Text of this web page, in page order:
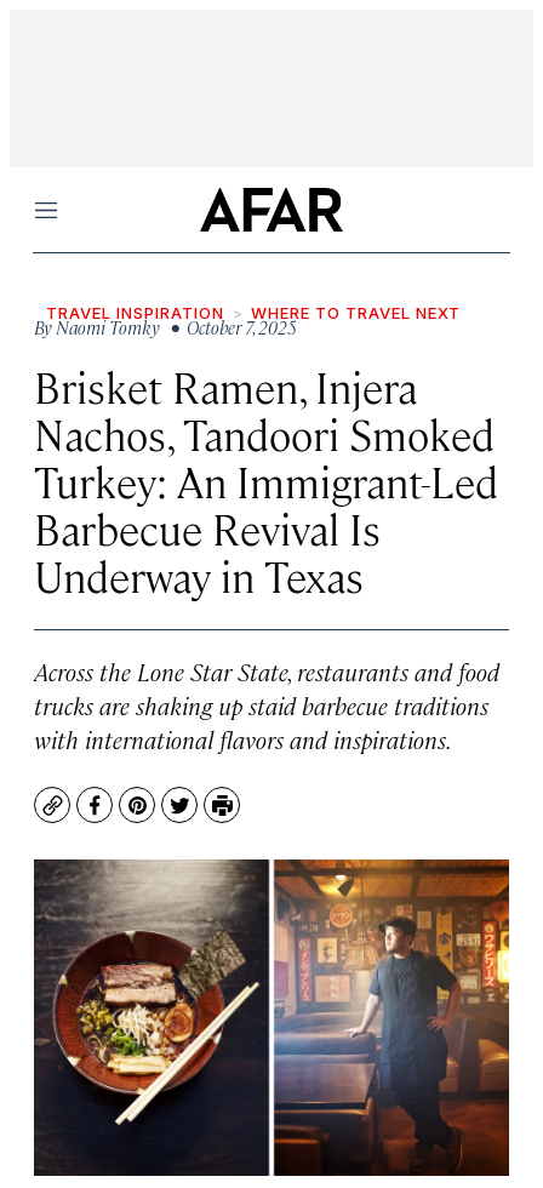
Menu
TRAVEL INSPIRATION WHERE TO TRAVEL NEXT
ByNaomi Tomky • October 7, 2025
Brisket Ramen, Injera
Nachos, Tandoori Smoked
Turkey: An Immigrant-Led
Barbecue Revival Is
Underway in Texas
Across the Lone Star State, restaurants and food
trucks are shaking up staid barbecue traditions
with international flavors and inspirations.
CopyFacebook
Pinterest
TwitterPrint